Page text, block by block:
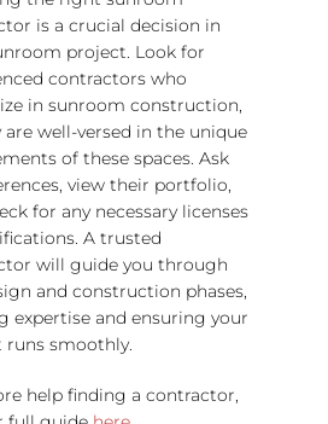
is a crucial decision in
project. Look for
contractors who
in sunroom construction,
are well-versed in the unique
of these spaces. Ask
view their portfolio,
for any necessary licenses
A trusted
will guide you through
and construction phases,
expertise and ensuring your
runs smoothly.
help finding a contractor,